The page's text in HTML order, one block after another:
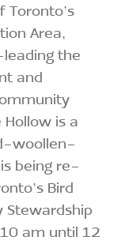
Toronto’s
Area,
the
and
is a
woollen-
being re-
Bird
Stewardship
am until 12